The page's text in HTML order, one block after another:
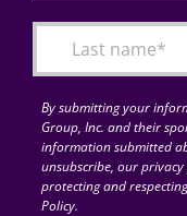
Articles
for:By submitting your
Group, Inc. and their
information submitted
unsubscribe, our
protecting and
Policy.